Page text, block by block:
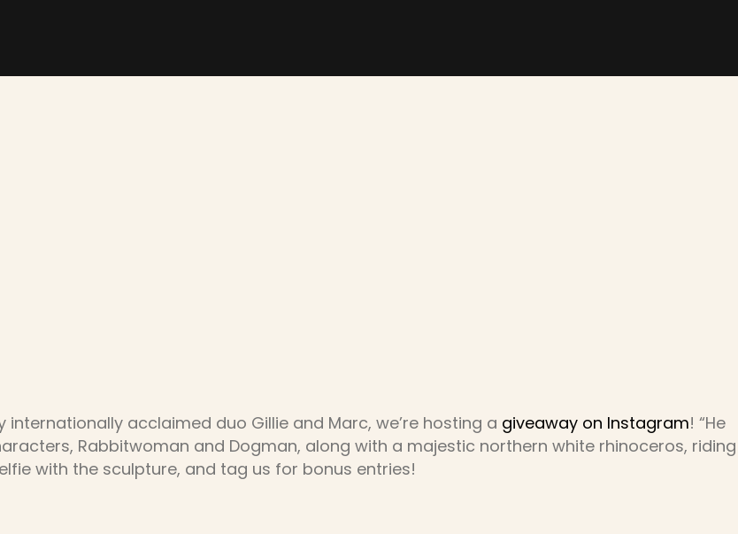
acclaimed duo Gillie and Marc, we’re hosting a giveaway on Instagram! “He
Rabbitwoman and Dogman, along with a majestic northern white rhinoceros, riding
with the sculpture, and tag us for bonus entries!